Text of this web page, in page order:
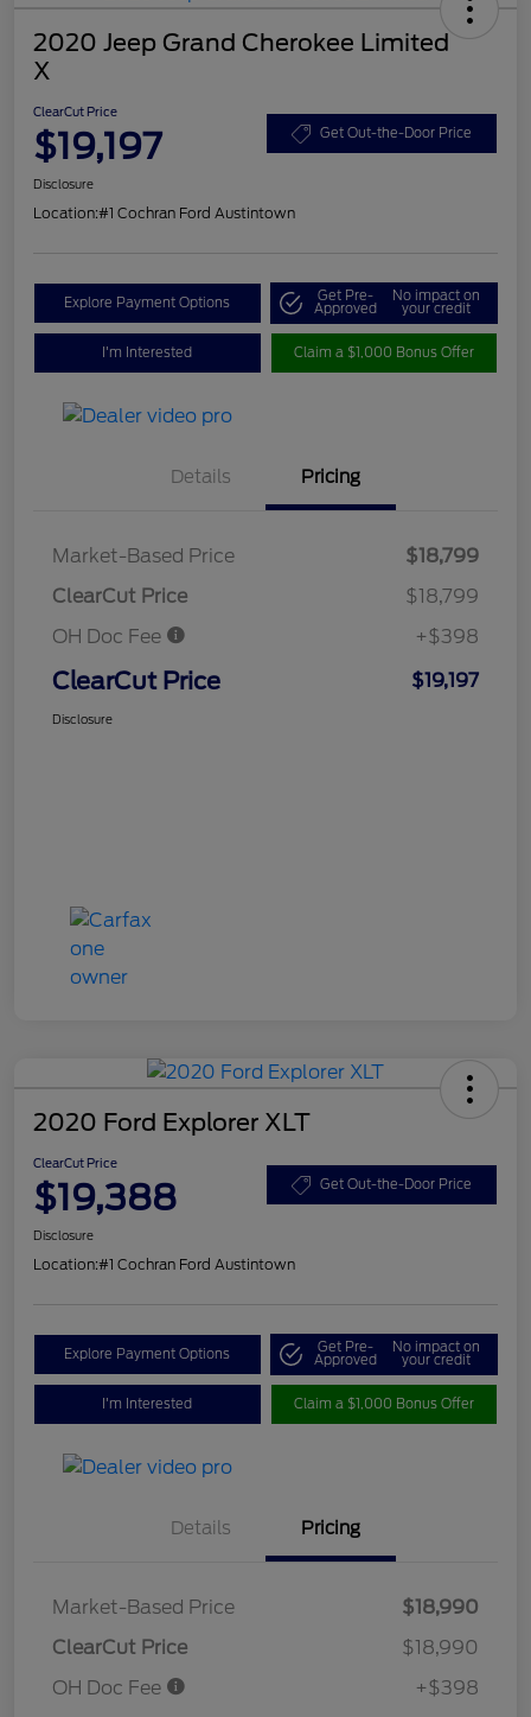
2020 Jeep Grand Cherokee Limited
X
ClearCut Price
$19,197 Get Out-the-Door Price
Disclosure
Location:#1 Cochran Ford Austintown
Explore Payment Options Get Pre-
Approved
No impact on
your credit
I'm Interested Claim a $1,000 Bonus Offer
Details Pricing
Market-Based Price
$18,799
ClearCut Price
$18,799
OH Doc Fee
+$398
ClearCut Price $19,197
Disclosure
2020 Ford Explorer XLT
ClearCut Price
$19,388 Get Out-the-Door Price
Disclosure
Location:#1 Cochran Ford Austintown
Explore Payment Options Get Pre-
Approved
No impact on
your credit
I'm Interested Claim a $1,000 Bonus Offer
Details Pricing
Market-Based Price
$18,990
ClearCut Price
$18,990
OH Doc Fee
+$398